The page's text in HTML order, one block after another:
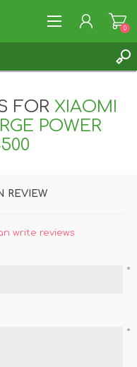
0
FOR XIAOMI
POWER
REVIEW
write reviews
*
*